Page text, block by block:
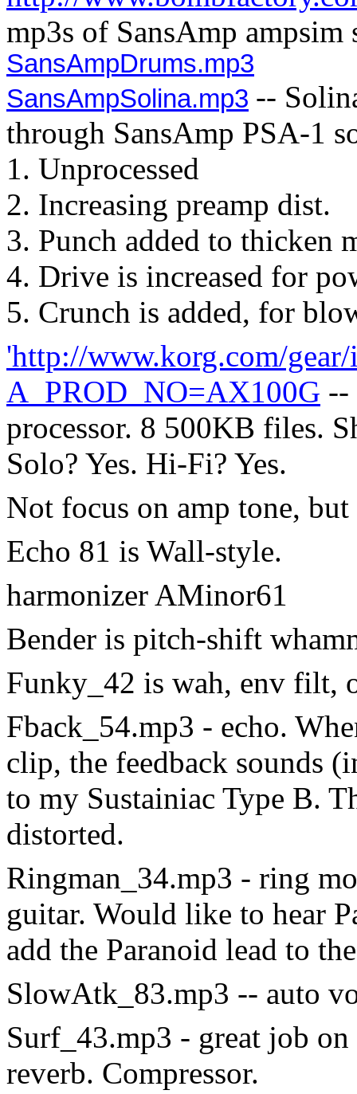
mp3s of SansAmp ampsim
SansAmpDrums.mp3
SansAmpSolina.mp3 --
through SansAmp PSA-1
1. Unprocessed
2. Increasing preamp dist.
3. Punch added to thicken
4. Drive is increased for
5. Crunch is added, for
'http://www.korg.com/gear/
A_PROD_NO=AX100G --
processor. 8 500KB files.
Solo? Yes. Hi-Fi? Yes.
Not focus on amp tone,
Echo 81 is Wall-style.
harmonizer AMinor61
Bender is pitch-shift
Funky_42 is wah, env filt,
Fback_54.mp3 - echo.
clip, the feedback sounds
to my Sustainiac Type B.
distorted.
Ringman_34.mp3 - ring
guitar. Would like to hear
add the Paranoid lead to
SlowAtk_83.mp3 -- auto
Surf_43.mp3 - great job
reverb. Compressor.